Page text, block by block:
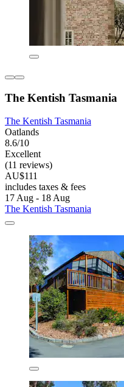
The Kentish Tasmania
The Kentish Tasmania
Oatlands
8.6/10
Excellent
(11 reviews)
AU$111
includes taxes & fees
17 Aug - 18 Aug
The Kentish Tasmania